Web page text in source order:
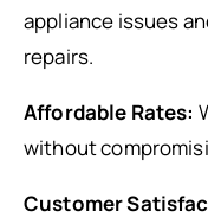
appliance issues
repairs.
Affordable Rates:
without
Customer